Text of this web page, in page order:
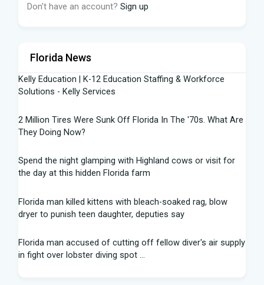
Don't have an account? Sign up
Florida News
Kelly Education | K-12 Education Staffing & Workforce
Solutions - Kelly Services
2 Million Tires Were Sunk Off Florida In The '70s. What Are
They Doing Now?
Spend the night glamping with Highland cows or visit for
the day at this hidden Florida farm
Florida man killed kittens with bleach-soaked rag, blow
dryer to punish teen daughter, deputies say
Florida man accused of cutting off fellow diver's air supply
in fight over lobster diving spot ...